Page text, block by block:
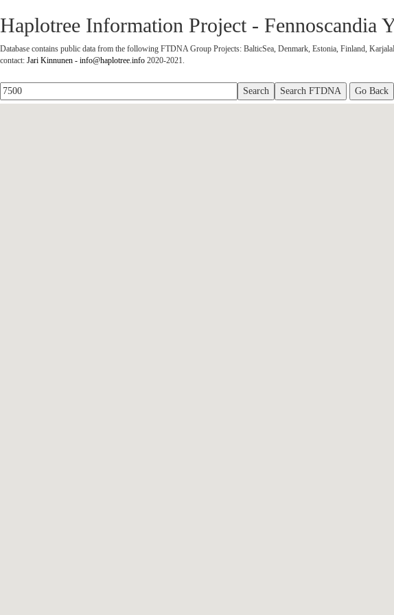
Haplotree Information Project - Fennoscandia
Database contains public data from the following FTDNA Group Projects: BalticSea, Denmark, Estonia, Finland,
contact: Jari Kinnunen - info@haplotree.info 2020-2021.
Go Back